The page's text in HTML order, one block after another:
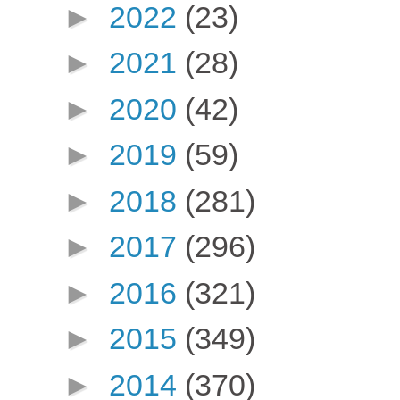
► 2022 (23)
► 2021 (28)
► 2020 (42)
► 2019 (59)
► 2018 (281)
► 2017 (296)
► 2016 (321)
► 2015 (349)
► 2014 (370)